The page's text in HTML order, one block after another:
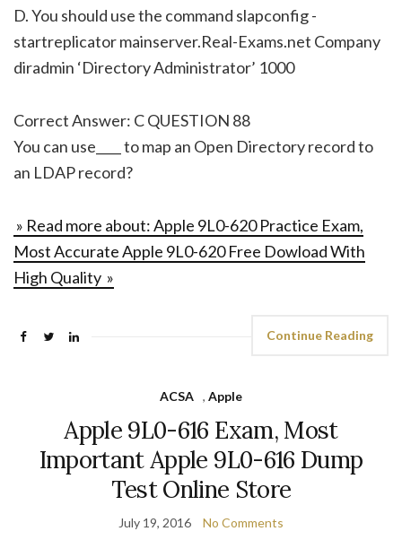
D. You should use the command slapconfig -
startreplicator mainserver.Real-Exams.net Company
diradmin ‘Directory Administrator’ 1000
Correct Answer: C QUESTION 88
You can use____ to map an Open Directory record to
an LDAP record?
» Read more about: Apple 9L0-620 Practice Exam,
Most Accurate Apple 9L0-620 Free Dowload With
High Quality »
Continue Reading
ACSA , Apple
Apple 9L0-616 Exam, Most
Important Apple 9L0-616 Dump
Test Online Store
July 19, 2016 No Comments